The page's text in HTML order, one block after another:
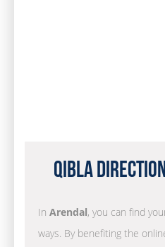
Qibla
In Arendal, you can find
ways. By benefiting the